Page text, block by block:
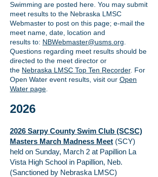
Swimming are posted here. You may submit
meet results to the Nebraska LMSC
Webmaster to post on this page; e-mail the
meet name, date, location and
results to: NBWebmaster@usms.org
Questions regarding meet results should be
directed to the meet director or
the Nebraska LMSC Top Ten Recorder. For
Open Water event results, visit our Open
Water page
2026
2026 Sarpy County Swim Club (SCSC)
Masters March Madness Meet (SCY)
held on Sunday, March 2 at Papillion La
Vista High School in Papillion, Neb.
(Sanctioned by Nebraska LMSC)